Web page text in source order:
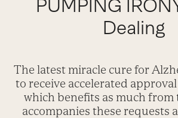
PUMPING
Dealing
The latest miracle cure for
to receive accelerated
which benefits as much from
accompanies these requests